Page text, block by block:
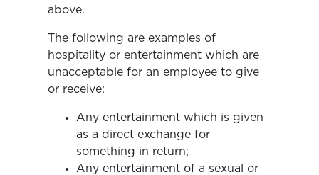
above.
The following are examples of
hospitality or entertainment which are
unacceptable for an employee to give
or receive:
Any entertainment which is given
as a direct exchange for
something in return;
Any entertainment of a sexual or